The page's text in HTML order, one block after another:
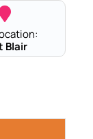
Blair